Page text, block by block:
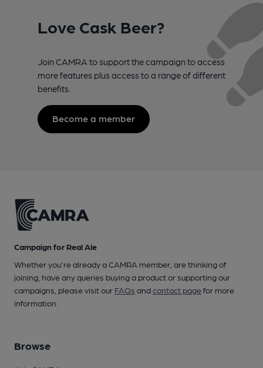
Love Cask Beer?
Join CAMRA to support the campaign to access
more features plus access to a range of different
benefits.
Become a member
Campaign for Real Ale
Whether you're already a CAMRA member, are thinking of
joining, have any queries buying a product or supporting our
campaigns, please visit our FAQs andcontact pagefor more
information.
Browse